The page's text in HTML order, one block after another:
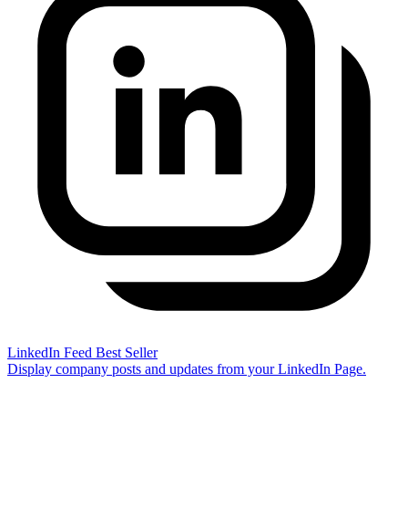
LinkedIn Feed Best Seller
Display company posts and updates from your LinkedIn Page.